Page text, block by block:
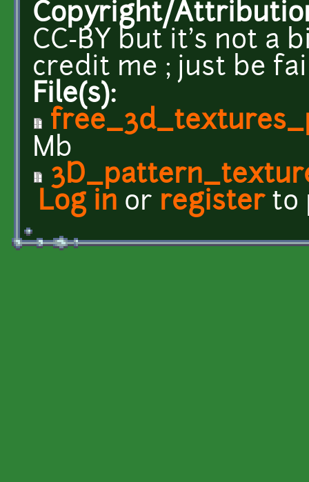
Copyright/
CC-BY but it's not a
credit me ; just be
File(s):
Mb
Log in or registerto